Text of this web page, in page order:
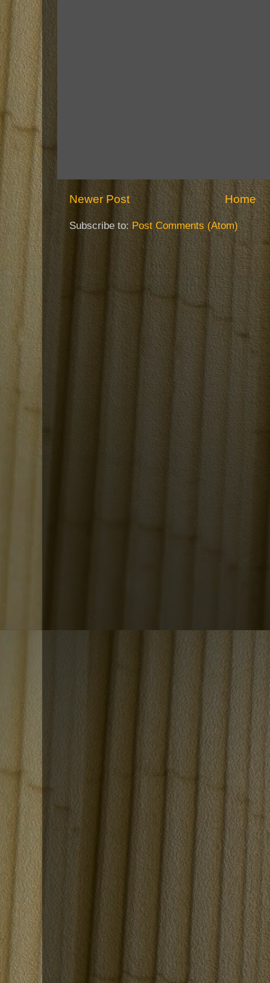
Newer Post Home
Subscribe to: Post Comments (Atom)